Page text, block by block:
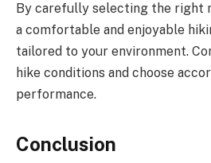
By carefully selecting the right
a comfortable and enjoyable
tailored to your environment.
hike conditions and choose
performance.
Conclusion